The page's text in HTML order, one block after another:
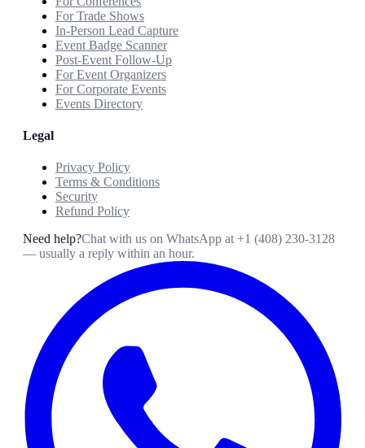
For Trade Shows
In-Person Lead Capture
Event Badge Scanner
Post-Event Follow-Up
For Event Organizers
For Corporate Events
Events Directory
Legal
Privacy Policy
Terms & Conditions
Security
Refund Policy
Need help?Chat with us on WhatsApp at +1 (408) 230-3128
— usually a reply within an hour.